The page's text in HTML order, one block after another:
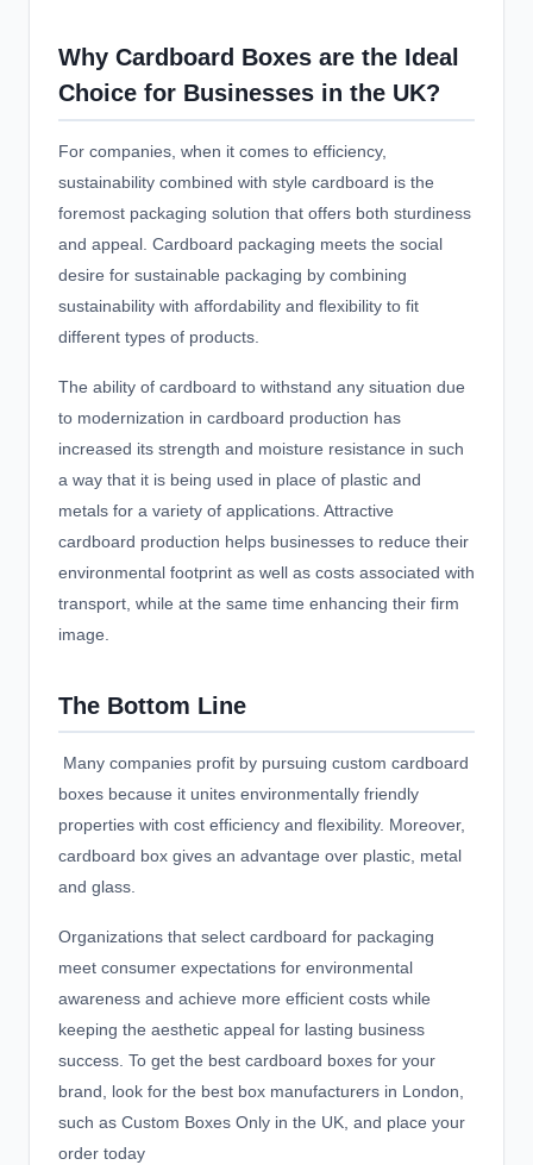
Why Cardboard Boxes are the Ideal
Choice for Businesses in the UK?
For companies, when it comes to efficiency,
sustainability combined with style cardboard is the
foremost packaging solution that offers both sturdiness
and appeal. Cardboard packaging meets the social
desire for sustainable packaging by combining
sustainability with affordability and flexibility to fit
different types of products.
The ability of cardboard to withstand any situation due
to modernization in cardboard production has
increased its strength and moisture resistance in such
a way that it is being used in place of plastic and
metals for a variety of applications. Attractive
cardboard production helps businesses to reduce their
environmental footprint as well as costs associated with
transport, while at the same time enhancing their firm
image.
The Bottom Line
Many companies profit by pursuing custom cardboard
boxes because it unites environmentally friendly
properties with cost efficiency and flexibility. Moreover,
cardboard box gives an advantage over plastic, metal
and glass.
Organizations that select cardboard for packaging
meet consumer expectations for environmental
awareness and achieve more efficient costs while
keeping the aesthetic appeal for lasting business
success. To get the best cardboard boxes for your
brand, look for the best box manufacturers in London,
such as Custom Boxes Only in the UK, and place your
order today